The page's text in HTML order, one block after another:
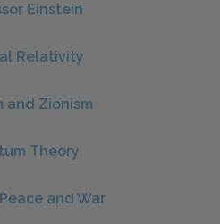
Einstein
Relativity
and Zionism
Theory
and War